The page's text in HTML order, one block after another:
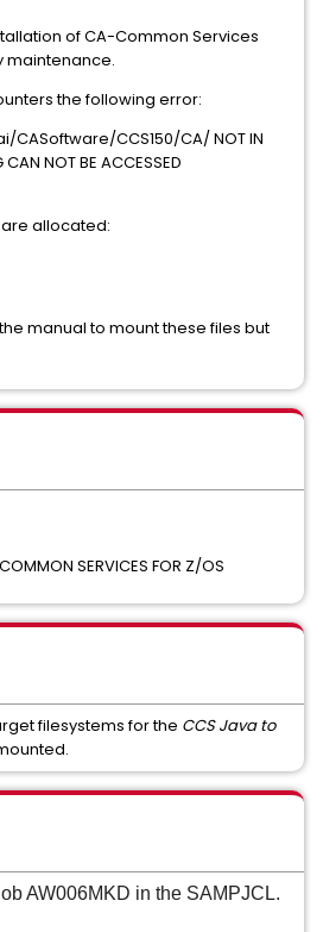
of CA-Common Services
maintenance.
the following error:
CASoftware/CCS150/CA/ NOT IN
NOT BE ACCESSED
allocated:
manual to mount these files but
SERVICES FOR Z/OS
filesystems for the CCS Java to
AW006MKD in the SAMPJCL.